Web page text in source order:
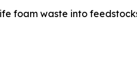
foam waste into